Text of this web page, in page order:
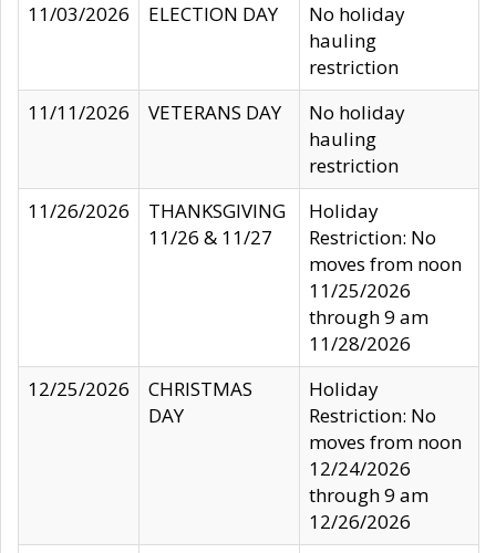
11/03/2026
ELECTION DAY
No holiday
hauling
restriction
11/11/2026
VETERANS DAY
No holiday
hauling
restriction
11/26/2026
THANKSGIVING
11/26 & 11/27
Holiday
Restriction: No
moves from noon
11/25/2026
through 9 am
11/28/2026
12/25/2026
CHRISTMAS
DAY
Holiday
Restriction: No
moves from noon
12/24/2026
through 9 am
12/26/2026